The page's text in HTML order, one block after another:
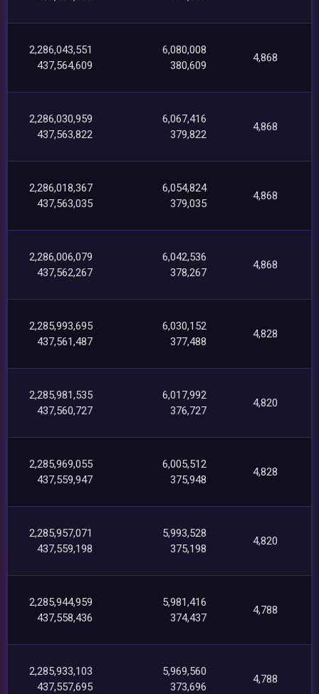
2,286,043,551
437,564,609
6,080,008
380,609
4,868
2,286,030,959
437,563,822
6,067,416
379,822
4,868
2,286,018,367
437,563,035
6,054,824
379,035
4,868
2,286,006,079
437,562,267
6,042,536
378,267
4,868
2,285,993,695
437,561,487
6,030,152
377,488
4,828
2,285,981,535
437,560,727
6,017,992
376,727
4,820
2,285,969,055
437,559,947
6,005,512
375,948
4,828
2,285,957,071
437,559,198
5,993,528
375,198
4,820
2,285,944,959
437,558,436
5,981,416
374,437
4,788
2,285,933,103
437,557,695
5,969,560
373,696
4,788